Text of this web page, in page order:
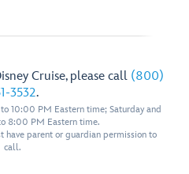
Cruise, please call (800)
3532.
10:00 PM Eastern time; Saturday and
8:00 PM Eastern time.
have parent or guardian permission to
call.